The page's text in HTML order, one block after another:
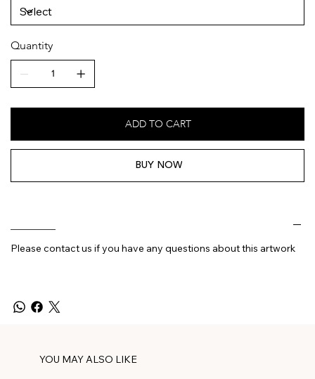
Quantity
ADD TO CART
BUY NOW
Please contact us if you have any questions about this artwork
YOU MAY ALSO LIKE